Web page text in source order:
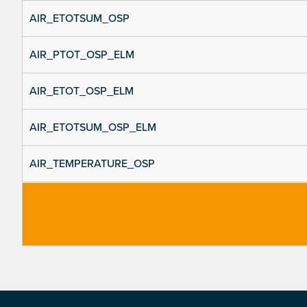
AIR_ETOTSUM_OSP
AIR_PTOT_OSP_ELM
AIR_ETOT_OSP_ELM
AIR_ETOTSUM_OSP_ELM
AIR_TEMPERATURE_OSP